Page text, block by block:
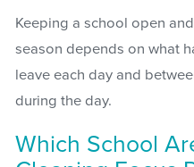
Keeping a school open
season depends on what
leave each day and
during the day.
Which School